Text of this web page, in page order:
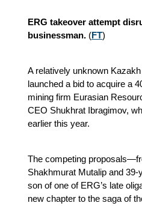
ERG takeover attempt
businessman. (FT)
A relatively unknown
launched a bid to acquire a
mining firm Eurasian
CEO Shukhrat Ibragimov,
earlier this year.
The competing
Shakhmurat Mutalip and
son of one of ERG’s late
new chapter to the saga of